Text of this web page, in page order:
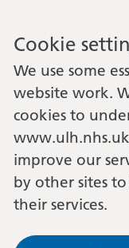
Cookie
We use some
website work.
cookies to
improve our
by other sites
their services.